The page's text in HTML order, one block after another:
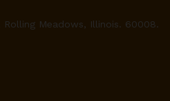
Rolling Meadows, Illinois. 60008.